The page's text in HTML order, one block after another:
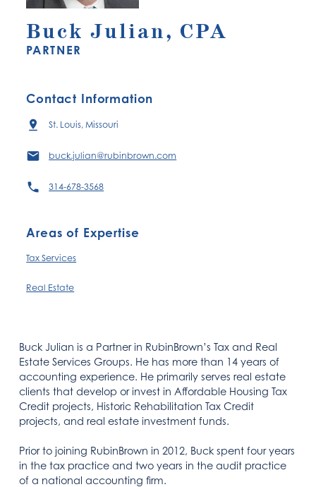
Buck Julian, CPA
PARTNER
Contact Information
St. Louis, Missouri
buck.julian@rubinbrown.com
314-678-3568
Areas of Expertise
Tax Services
Real Estate
Buck Julian is a Partner in RubinBrown’s Tax and Real
Estate Services Groups. He has more than 14 years of
accounting experience. He primarily serves real estate
clients that develop or invest in Affordable Housing Tax
Credit projects, Historic Rehabilitation Tax Credit
projects, and real estate investment funds.
Prior to joining RubinBrown in 2012, Buck spent four years
in the tax practice and two years in the audit practice
of a national accounting firm.